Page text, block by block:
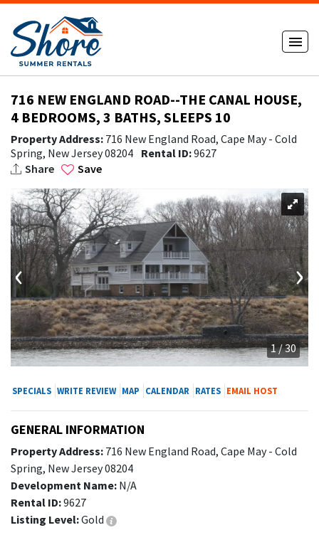
716 NEW ENGLAND ROAD--THE CANAL HOUSE,
4 BEDROOMS, 3 BATHS, SLEEPS 10
Property Address: 716 New England Road, Cape May - Cold
Spring, New Jersey 08204 Rental ID:9627
Share
Save
1 / 30
‹ ›
SPECIALS WRITE REVIEW MAP CALENDAR RATES EMAIL HOST
GENERAL INFORMATION
Property Address: 716 New England Road, Cape May - Cold
Spring, New Jersey 08204
Development Name: N/A
Rental ID:9627
Listing Level:Gold